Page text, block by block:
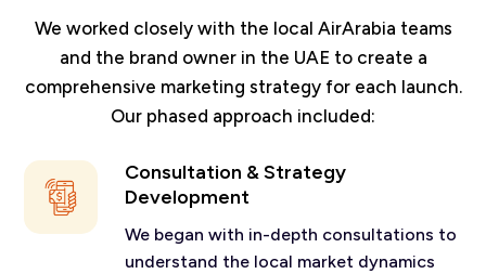
We worked closely with the local AirArabia teams
and the brand owner in the UAE to create a
comprehensive marketing strategy for each launch.
Our phased approach included:
Consultation & Strategy
Development
We began with in-depth consultations to
understand the local market dynamics